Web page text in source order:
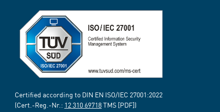
Certified according to DIN EN ISO/IEC 27001:2022
(Cert.-Reg.-Nr.: 12 310 69718TMS [PDF])